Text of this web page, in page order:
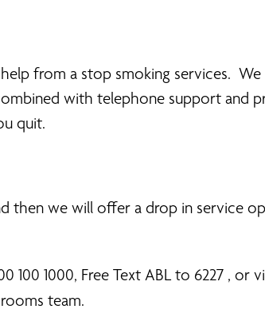
from a stop smoking services.
with telephone support and
quit.
then we will offer a drop in service
1000, Free Text ABL to 6227 , or
team.